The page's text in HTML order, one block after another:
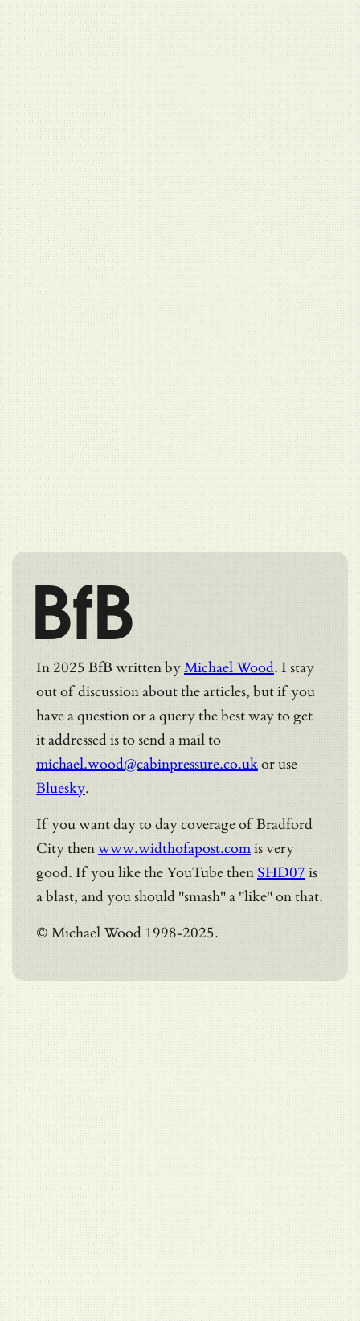
BfB
In 2025 BfB written byMichael Wood. I stay
out of discussion about the articles, but if you
have a question or a query the best way to get
it addressed is to send a mail to
michael.wood@cabinpressure.co.ukor use
Bluesky.
If you want day to day coverage of Bradford
City thenwww.widthofapost.comis very
good. If you like the YouTube then SHD07 is
a blast, and you should "smash" a "like" on that.
© Michael Wood 1998-2025.